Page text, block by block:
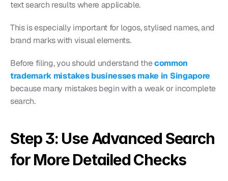
text search results where applicable.
This is especially important for logos, stylised names, and
brand marks with visual elements.
Before filing, you should understand the common
trademark mistakes businesses make in Singapore
because many mistakes begin with a weak or incomplete
search.
Step 3: Use Advanced Search
for More Detailed Checks